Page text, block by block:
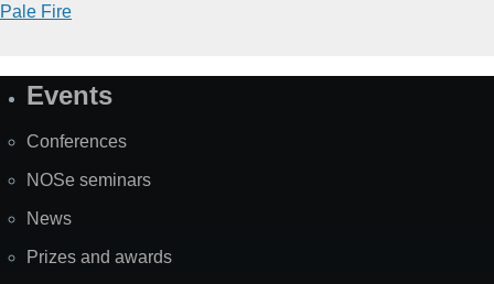
Pale Fire
SiteEvents
Conferences
NOSe seminars
News
Prizes and awards